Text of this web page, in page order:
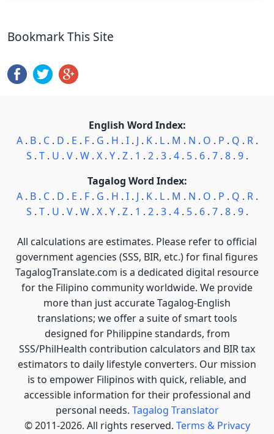
Bookmark This Site
English Word Index:
A. B. C. D . E . F. G . H . I. J . K. L. M . N . O . P . Q . R.
S . T. U . V. W. X. Y. Z. 1 . 2. 3. 4. 5. 6. 7. 8. 9.
Tagalog Word Index:
A. B. C. D . E . F. G . H . I. J . K. L. M . N . O . P . Q . R.
S . T. U . V. W. X. Y. Z. 1 . 2. 3. 4. 5. 6. 7. 8. 9.
All calculations are estimates. Please refer to official
government agencies (SSS, BIR, etc.) for final figures
TagalogTranslate.com is a dedicated digital resource
for the Filipino community worldwide. We provide
more than just accurate Tagalog-English
translations; we offer a suite of smart tools
designed for Philippine standards, from
SSS/PhilHealth contribution calculators and BIR tax
estimators to daily lifestyle converters. Our mission
is to empower Filipinos with quick, reliable, and
accessible information for their professional and
personal needs. Tagalog Translator
© 2011-2026. All rights reserved. Terms & Privacy